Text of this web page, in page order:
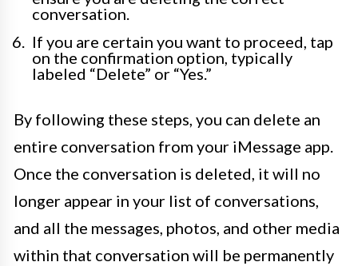
conversation.
If you are certain you want to proceed, tap
on the confirmation option, typically
labeled “Delete” or “Yes.”
By following these steps, you can delete an
entire conversation from your iMessage app.
Once the conversation is deleted, it will no
longer appear in your list of conversations,
and all the messages, photos, and other media
within that conversation will be permanently